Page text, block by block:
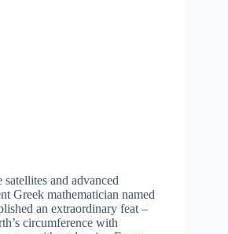
and advanced
Greek mathematician named
an extraordinary feat –
circumference with